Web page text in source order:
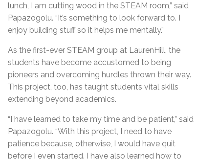
lunch, I am cutting wood in the STEAM room,” said
Papazogolu. “It’s something to look forward to. I
enjoy building stuff so it helps me mentally.”
As the first-ever STEAM group at LaurenHill, the
students have become accustomed to being
pioneers and overcoming hurdles thrown their way.
This project, too, has taught students vital skills
extending beyond academics.
“I have learned to take my time and be patient,” said
Papazogolu. “With this project, I need to have
patience because, otherwise, I would have quit
before I even started. I have also learned how to